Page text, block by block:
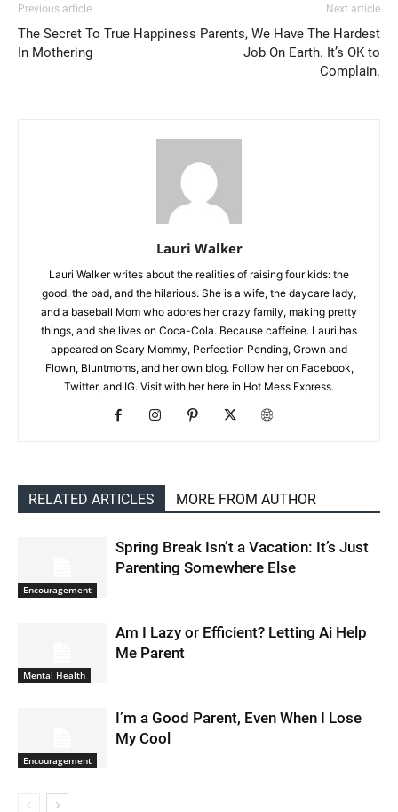
Previous article
The Secret To True Happiness
In Mothering
Next article
Parents, We Have The Hardest
Job On Earth. It’s OK to
Complain.
Lauri Walker
Lauri Walker writes about the realities of raising four kids: the
good, the bad, and the hilarious. She is a wife, the daycare lady,
and a baseball Mom who adores her crazy family, making pretty
things, and she lives on Coca-Cola. Because caffeine. Lauri has
appeared on Scary Mommy, Perfection Pending, Grown and
Flown, Bluntmoms, and her own blog. Follow her on Facebook,
Twitter, and IG. Visit with her here in Hot Mess Express.
RELATED ARTICLES MORE FROM AUTHOR
Encouragement
Spring Break Isn’t a Vacation: It’s Just
Parenting Somewhere Else
Mental Health
Am I Lazy or Efficient? Letting Ai Help
Me Parent
Encouragement
I’m a Good Parent, Even When I Lose
My Cool